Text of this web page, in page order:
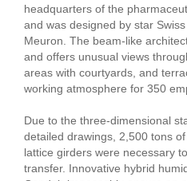
headquarters of the
and was designed by star
Meuron. The beam-like
and offers unusual views
areas with courtyards, and
working atmosphere for 350
Due to the three-dimensional
detailed drawings, 2,500 tons
lattice girders were necessary
transfer. Innovative hybrid